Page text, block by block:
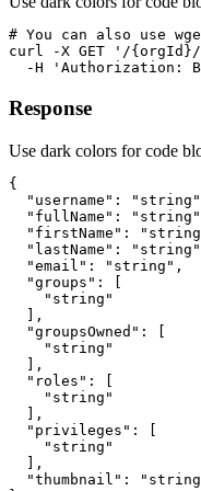
curl
-X GET
'/{orgId}/
-H
'Authorization:
Response
Use dark colors for code
"username" : "string"
"fullName" : "string"
"firstName" :
"lastName" : "string"
"email" : "string"
"groups"
"string"
"groupsOwned"
"string"
"roles"
"string"
"privileges"
"string"
"thumbnail" :